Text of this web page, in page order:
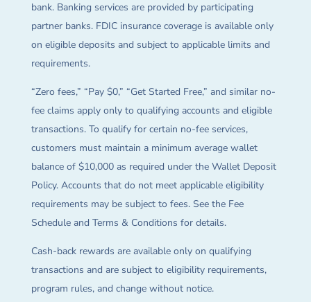
bank. Banking services are provided by participating
partner banks. FDIC insurance coverage is available only
on eligible deposits and subject to applicable limits and
requirements.
“Zero fees,” “Pay $0,” “Get Started Free,” and similar no-
fee claims apply only to qualifying accounts and eligible
transactions. To qualify for certain no-fee services,
customers must maintain a minimum average wallet
balance of $10,000 as required under the Wallet Deposit
Policy. Accounts that do not meet applicable eligibility
requirements may be subject to fees. See the Fee
Schedule and Terms & Conditions for details.
Cash-back rewards are available only on qualifying
transactions and are subject to eligibility requirements,
program rules, and change without notice.